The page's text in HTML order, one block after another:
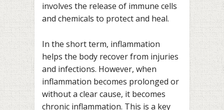
involves the release of immune cells
and chemicals to protect and heal.
In the short term, inflammation
helps the body recover from injuries
and infections. However, when
inflammation becomes prolonged or
without a clear cause, it becomes
chronic inflammation. This is a key